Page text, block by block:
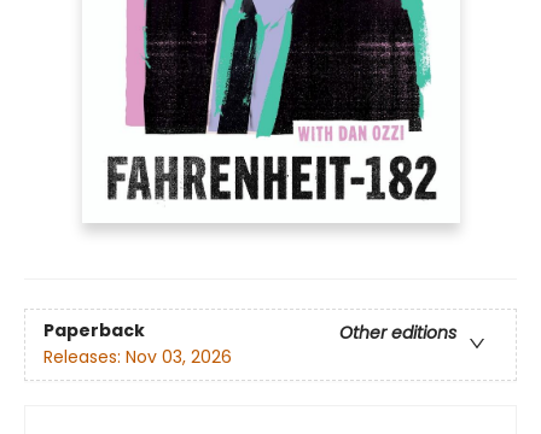
Paperback
Other editions
Releases: Nov 03, 2026